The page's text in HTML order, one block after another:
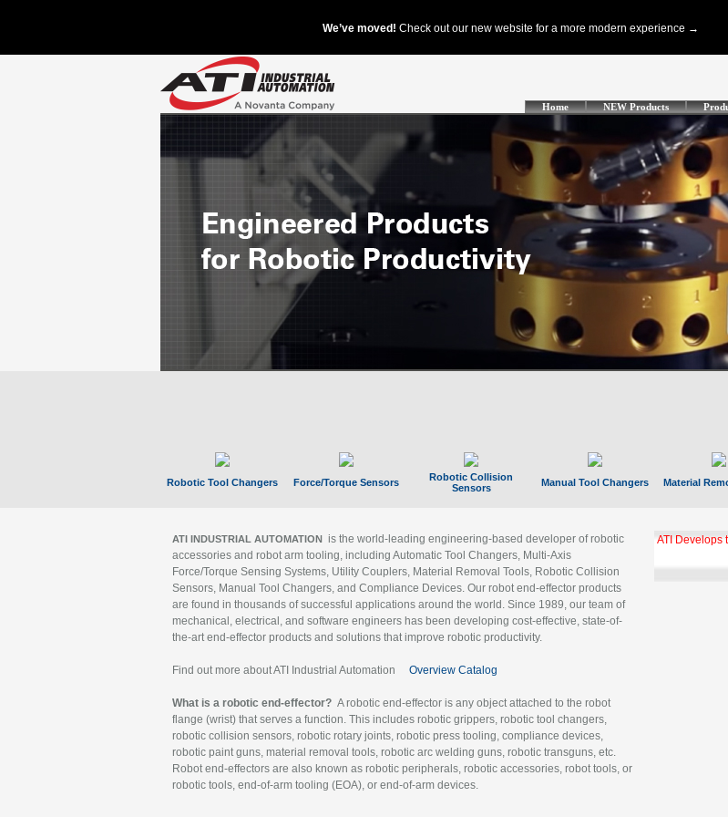
Home NEW Products
Robotic Tool Changers Force/Torque Sensors
Robotic Collision
Sensors
Manual Tool Changers Material
ATI INDUSTRIAL AUTOMATION is the world-leading engineering-based developer of robotic
accessories and robot arm tooling, including Automatic Tool Changers, Multi-Axis
Force/Torque Sensing Systems, Utility Couplers, Material Removal Tools, Robotic Collision
Sensors, Manual Tool Changers, and Compliance Devices. Our robot end-effector products
are found in thousands of successful applications around the world. Since 1989, our team of
mechanical, electrical, and software engineers has been developing cost-effective, state-of-
the-art end-effector products and solutions that improve robotic productivity.
Find out more about ATI Industrial Automation Overview Catalog
What is a robotic end-effector? A robotic end-effector is any object attached to the robot
flange (wrist) that serves a function. This includes robotic grippers, robotic tool changers,
robotic collision sensors, robotic rotary joints, robotic press tooling, compliance devices,
robotic paint guns, material removal tools, robotic arc welding guns, robotic transguns, etc.
Robot end-effectors are also known as robotic peripherals, robotic accessories, robot tools, or
robotic tools, end-of-arm tooling (EOA), or end-of-arm devices.
ATI Develops